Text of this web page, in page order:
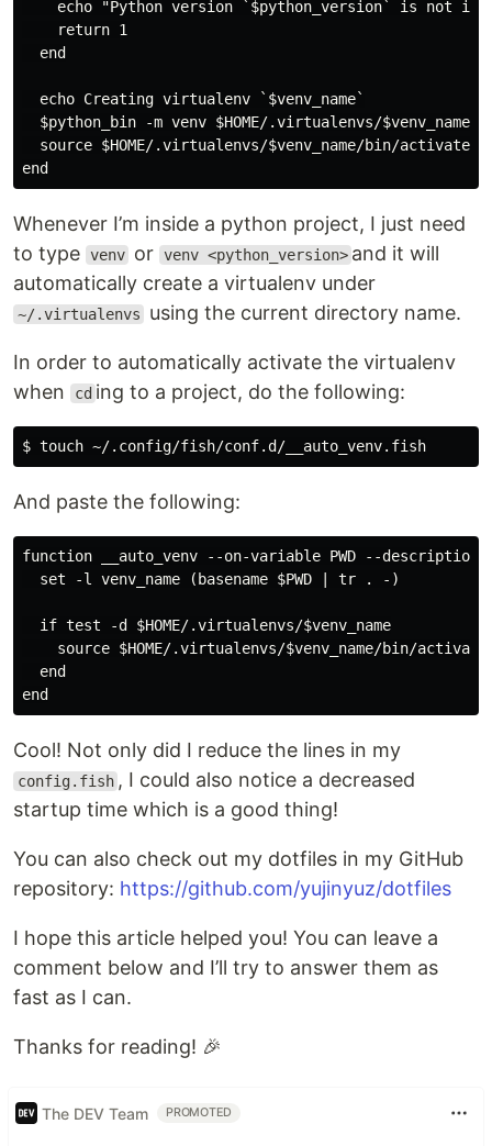
echo "Python version `$python_version` is not
    return 1
  end
  echo Creating virtualenv `$venv_name`
  $python_bin -m venv $HOME/.virtualenvs/$venv_name
source $HOME/.virtualenvs/$venv_name/bin/
Whenever I’m inside a python project, I just need
to type venv or venv <python_version> and it will
automatically create a virtualenv under
~/.virtualenvs using the current directory name.
In order to automatically activate the virtualenv
when
cd ing to a project, do the following:
And paste the following:
function __auto_venv --on-variable PWD --
  set -l venv_name (basename $PWD | tr . -)
  if test -d $HOME/.virtualenvs/$venv_name
source $HOME/.virtualenvs/$venv_name/bin/
  end
Cool! Not only did I reduce the lines in my
config.fish , I could also notice a decreased
startup time which is a good thing!
You can also check out my dotfiles in my GitHub
repository: https://github.com/yujinyuz/dotfiles
I hope this article helped you! You can leave a
comment below and I’ll try to answer them as
fast as I can.
Thanks for reading! 🎉
The DEV Team PROMOTED